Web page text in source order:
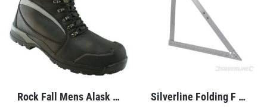
Rock Fall Mens Alask … Silverline Folding F …